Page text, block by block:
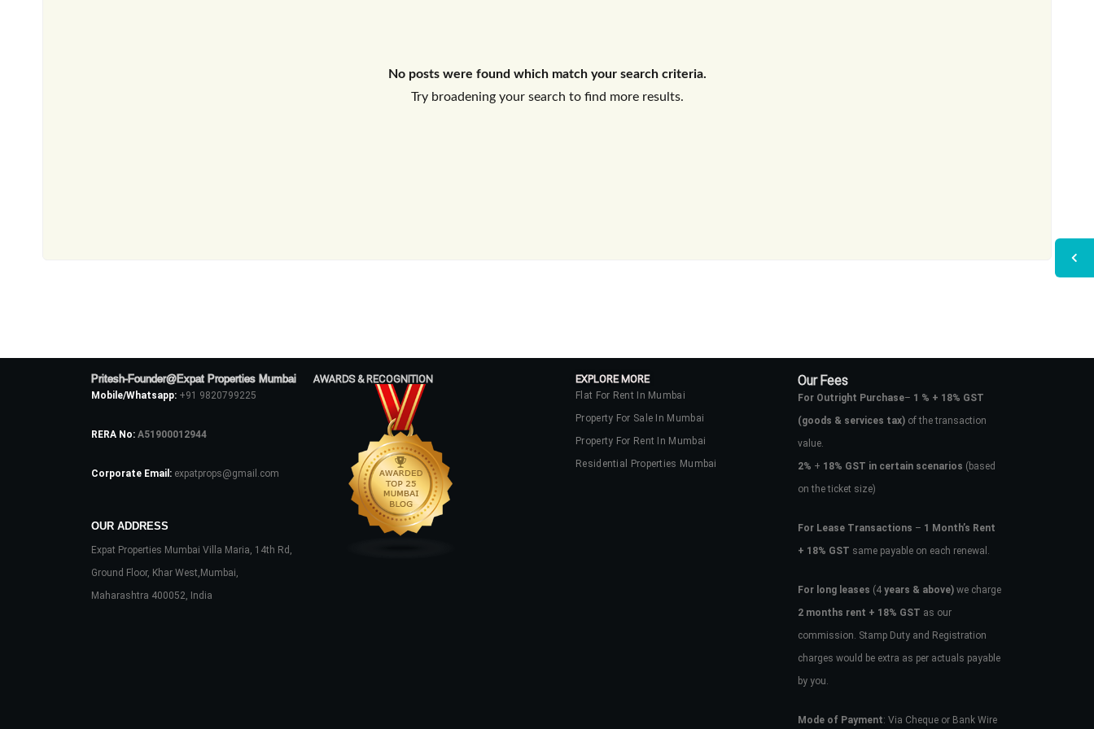
No posts were found which match your search criteria.
Try broadening your search to find more results.
Pritesh-Founder@Expat Properties Mumbai
Mobile/Whatsapp: +91 9820799225
RERA No: A51900012944
Corporate Email: expatprops@gmail.com
OUR ADDRESS
Expat Properties Mumbai Villa Maria, 14th Rd,
Ground Floor, Khar West,Mumbai,
Maharashtra 400052, India
AWARDS & RECOGNITION EXPLORE MORE
Flat For Rent In Mumbai
Property For Sale In Mumbai
Property For Rent In Mumbai
Residential Properties Mumbai
Our Fees
For Outright Purchase– 1 % + 18% GST
(goods & services tax)of the transaction
value.
2% + 18% GST in certain scenarios (based
on the ticket size)
For Lease Transactions – 1 Month’s Rent
+ 18% GST same payable on each renewal.
For long leases (4years & above)we charge
2 months rent + 18% GST as our
commission. Stamp Duty and Registration
charges would be extra as per actuals payable
by you.
Mode of Payment: Via Cheque or Bank Wire
Don't have an account?Sign Up